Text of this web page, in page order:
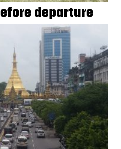
departure